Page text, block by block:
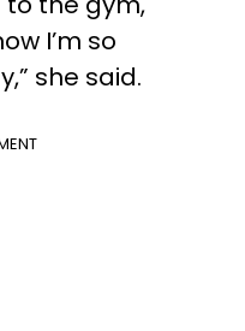
I’m so
she said.